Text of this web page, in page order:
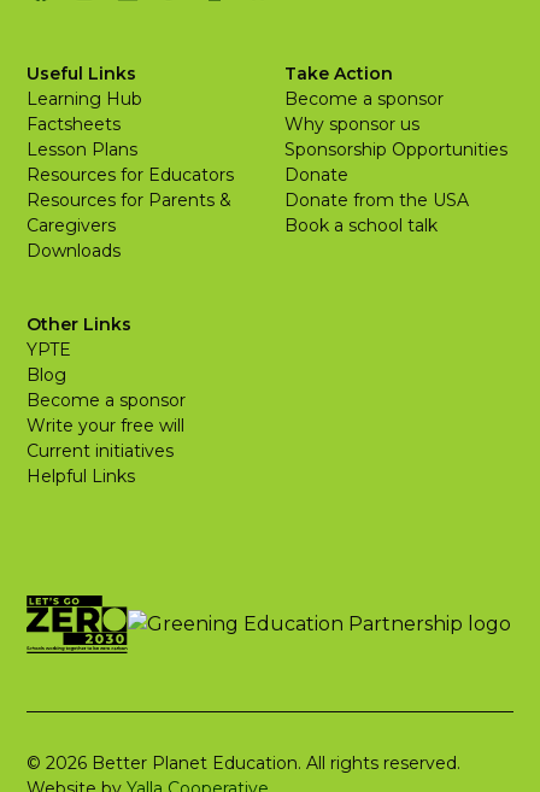
Useful Links
Learning Hub
Factsheets
Lesson Plans
Resources for Educators
Resources for Parents &
Caregivers
Downloads
Take Action
Become a sponsor
Why sponsor us
Sponsorship Opportunities
Donate
Donate from the USA
Book a school talk
Other Links
YPTE
Blog
Become a sponsor
Write your free will
Current initiatives
Helpful Links
© 2026 Better Planet Education. All rights reserved.